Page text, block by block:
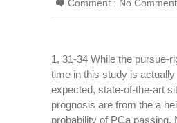
Comment : No
1, 31-34 While the pursue-
time in this study is
expected, state-of-the-art
prognosis are from the a
probability of PCa passing.